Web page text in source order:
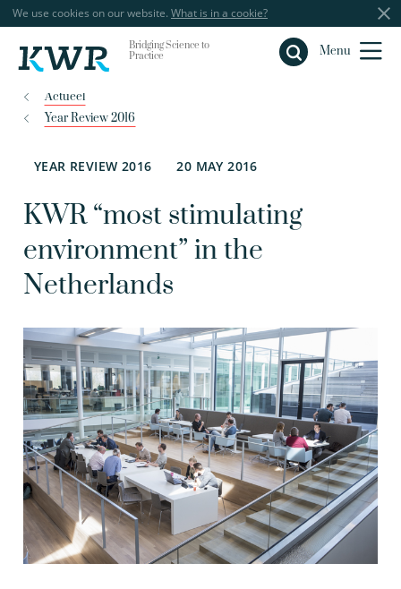
We use cookies on our website. What is in a cookie?
Bridging Science to
Practice
Menu
Close
Actueel
Year Review 2016
YEAR REVIEW 2016 20 MAY 2016
KWR “most stimulating
environment” in the
Netherlands